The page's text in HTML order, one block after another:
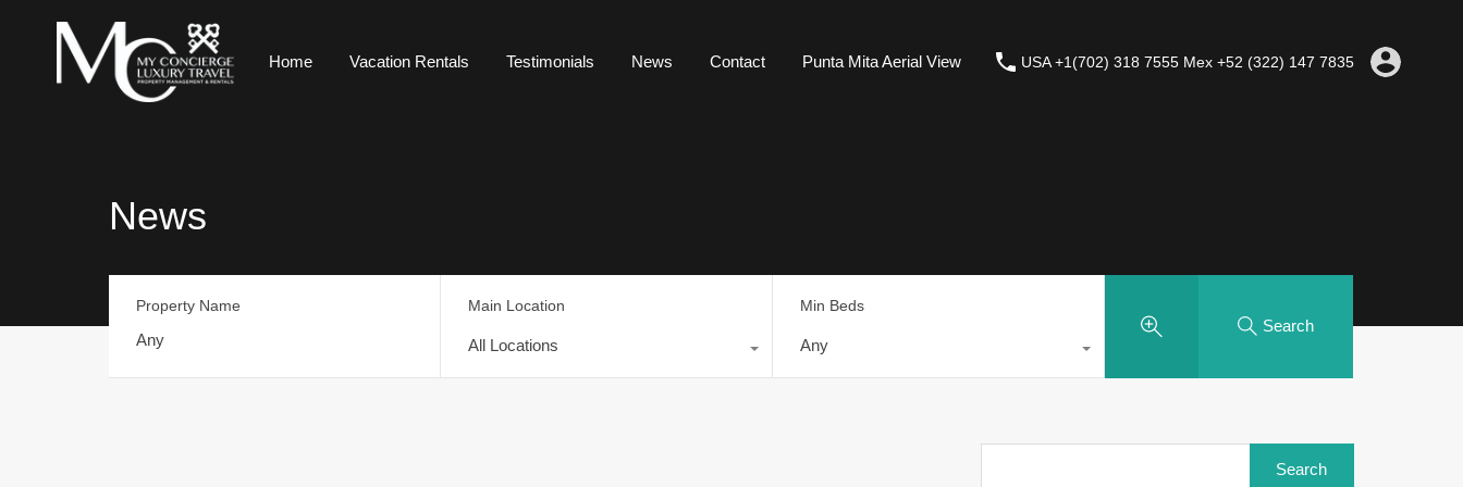
Home Vacation Rentals Testimonials News Contact Punta Mita Aerial View USA +1(702) 318 7555 Mex +52 (322) 147 7835
News
Property Name Main Location
All Locations
Min Beds
Any
Search